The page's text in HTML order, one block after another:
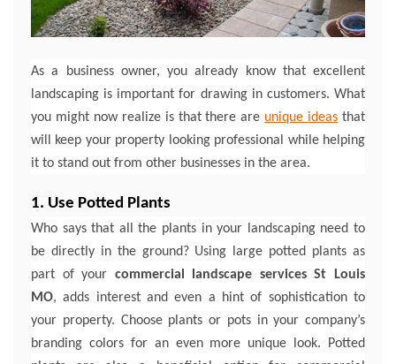
As a business owner, you already know that excellent
landscaping is important for drawing in customers. What
you might now realize is that there are unique ideas that
will keep your property looking professional while helping
it to stand out from other businesses in the area.
1. Use Potted Plants
Who says that all the plants in your landscaping need to
be directly in the ground? Using large potted plants as
part of your commercial landscape services St Louis
MO, adds interest and even a hint of sophistication to
your property. Choose plants or pots in your company’s
branding colors for an even more unique look. Potted